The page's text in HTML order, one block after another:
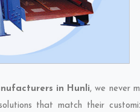
in Hunli, we never
that match their